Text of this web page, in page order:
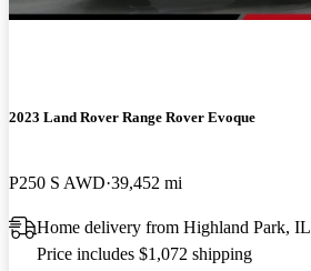
2023 Land Rover Range Rover Evoque
P250 S AWD 39,452 mi
Home delivery from Highland Park, IL
Price includes $1,072 shipping